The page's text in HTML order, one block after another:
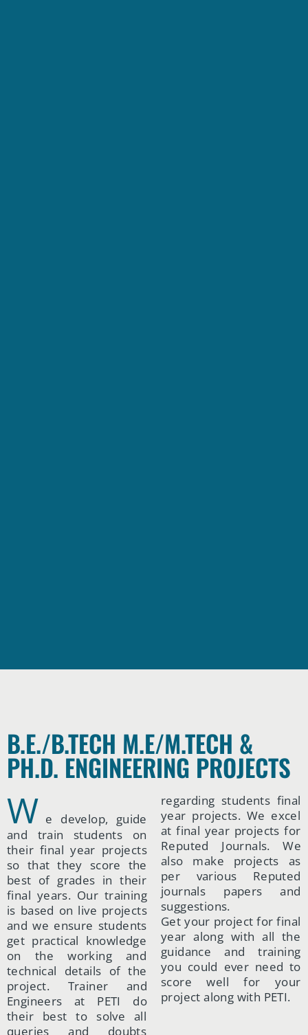
B.E./B.TECH M.E/M.TECH &
PH.D. ENGINEERING PROJECTS
W e develop, guide
and train students on
their final year projects
so that they score the
best of grades in their
final years. Our training
is based on live projects
and we ensure students
get practical knowledge
on the working and
technical details of the
project. Trainer and
Engineers at PETI do
their best to solve all
queries and doubts
regarding students final
year projects. We excel
at final year projects for
Reputed Journals. We
also make projects as
per various Reputed
journals papers and
suggestions.
Get your project for final
year along with all the
guidance and training
you could ever need to
score well for your
project along with PETI.